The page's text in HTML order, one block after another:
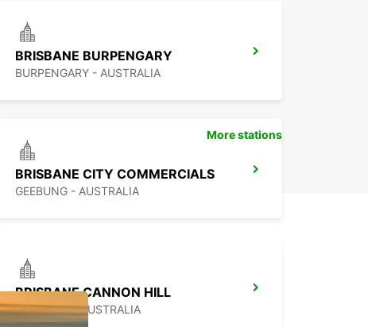
BRISBANE BURPENGARY
BURPENGARY - AUSTRALIA
BRISBANE CITY COMMERCIALS
GEEBUNG - AUSTRALIA
BRISBANE CANNON HILL
TINGALPA - AUSTRALIA
More stations